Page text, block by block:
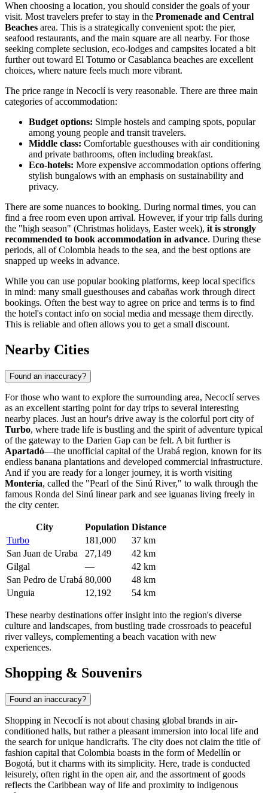
When choosing a location, you should consider the goals of your
visit. Most travelers prefer to stay in the Promenade and Central
Beaches area. This is a strategically convenient spot: the pier,
seafood restaurants, and the main square are all nearby. For those
seeking complete seclusion, eco-lodges and campsites located a bit
further out toward El Totumo or Casablanca beaches are excellent
choices, where nature feels much more vibrant.
The price range in Necoclí is very reasonable. There are three main
categories of accommodation:
Budget options: Simple hostels and camping spots, popular
among young people and transit travelers.
Middle class: Comfortable guesthouses with air conditioning
and private bathrooms, often including breakfast.
Eco-hotels: More expensive accommodation options offering
stylish bungalows with an emphasis on sustainability and
privacy.
There are some nuances to booking. During normal times, you can
find a free room even upon arrival. However, if your trip falls during
the "high season" (Christmas holidays, Easter week), it is strongly
recommended to book accommodation in advance. During these
periods, all ofColombia heads to the sea, and the best options are
snapped up weeks in advance.
While you can use popular booking platforms, keep local specifics
in mind: many small guesthouses and cabañas work through direct
bookings. Often the best way to agree on price and terms is to find
the hotel's contact info on social media and message them directly.
This is reliable and often allows you to get a small discount.
Nearby Cities
Found an inaccuracy?
For those who want to explore the surrounding area, Necoclí serves
as an excellent starting point for day trips to several interesting
nearby places. Just an hour's drive away is the colorful port city of
Turbo, where trade life is bustling and the spirit of adventure typical
of the gateway to the Darien Gap can be felt. A bit further is
Apartadó—the unofficial capital of the Urabá region, known for its
endless banana plantations and developed commercial infrastructure.
And if you are ready for a longer journey, it is worth visiting
Montería, called the "Pearl of the Sinú River," to walk through the
famous Ronda del Sinú linear park and see iguanas living freely in
the city center.
City Population Distance
Turbo
181,000
37 km
San Juan de Uraba
27,149
42 km
Gilgal
—
42 km
San Pedro de Urabá 80,000
48 km
Unguia
12,192 54 km
These nearby destinations offer insight into the region's diverse
culture and landscapes, from bustling trade crossroads to peaceful
river valleys, complementing a beach vacation with new
experiences.
Shopping & Souvenirs
Found an inaccuracy?
Shopping in Necoclí is not about chasing global brands in air-
conditioned halls, but rather a pleasant immersion into local life and
the search for unique handicrafts. The city does not claim the title of
fashion capital that Colombia boasts in the form of Medellín or
Bogotá, but it charms with its simplicity. Here, trade is conducted
leisurely, often right in the open air, and the assortment of goods
reflects the Caribbean way of life and proximity to indigenous